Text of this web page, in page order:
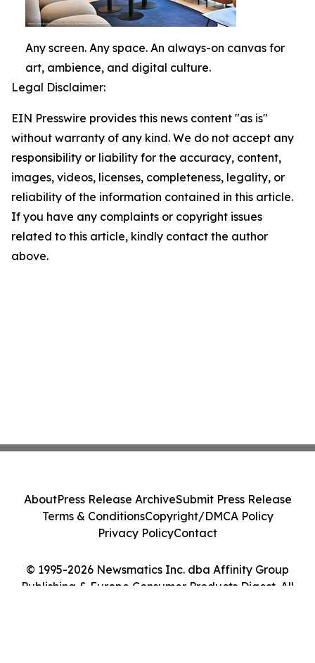
Any screen. Any space. An always-on canvas for
art, ambience, and digital culture.
Legal Disclaimer:
EIN Presswire provides this news content "as is"
without warranty of any kind. We do not accept any
responsibility or liability for the accuracy, content,
images, videos, licenses, completeness, legality, or
reliability of the information contained in this article.
If you have any complaints or copyright issues
related to this article, kindly contact the author
above.
© 1995-2026 Newsmatics Inc. dba Affinity Group
Publishing & Europe Consumer Products Digest. All
AboutPress Release ArchiveSubmit Press Release
Terms & ConditionsCopyright/DMCA Policy
Privacy PolicyContact